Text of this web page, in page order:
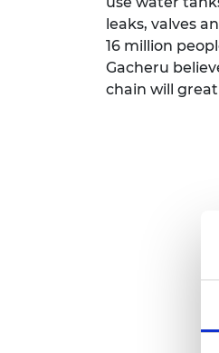
leaks, valves
16 million
Gacheru
chain will